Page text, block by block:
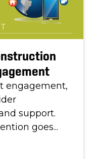
engagement,
support.
goes...